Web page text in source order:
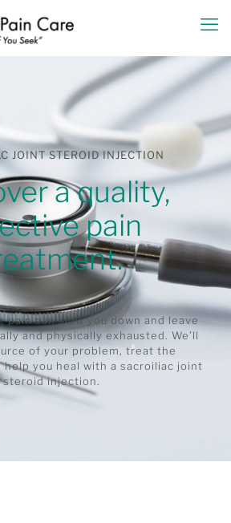
JOINT STEROID INJECTION
a quality,
pain
pain can slow you down and leave
and physically exhausted. We’ll
of your problem, treat the
help you heal with a sacroiliac joint
steroid injection.